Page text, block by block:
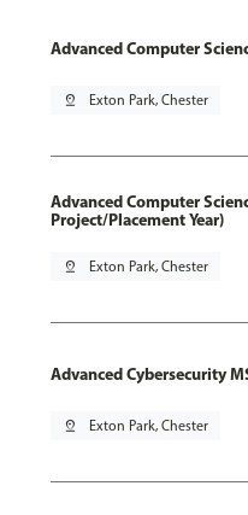
Advanced Computer
pin_drop Exton Park, Chester
Advanced Computer
Project/Placement Year)
pin_drop Exton Park, Chester
Advanced Cybersecurity
pin_drop Exton Park, Chester